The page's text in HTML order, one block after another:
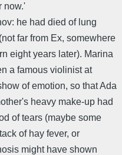
now.'
he had died of lung
far from Ex, somewhere
eight years later). Marina
a famous violinist at
of emotion, so that Ada
heavy make-up had
of tears (maybe some
of hay fever, or
might have shown